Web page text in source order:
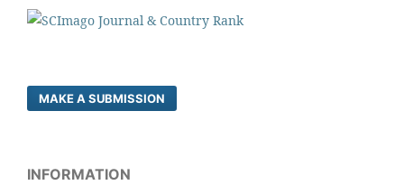
MAKE A SUBMISSION
INFORMATION